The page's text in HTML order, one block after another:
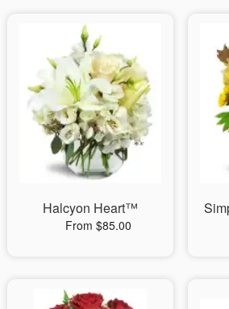
Halcyon Heart™
From $85.00